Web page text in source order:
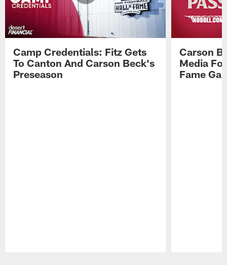
Camp Credentials: Fitz Gets
To Canton And Carson Beck's
Preseason
Carson
Media
Fame